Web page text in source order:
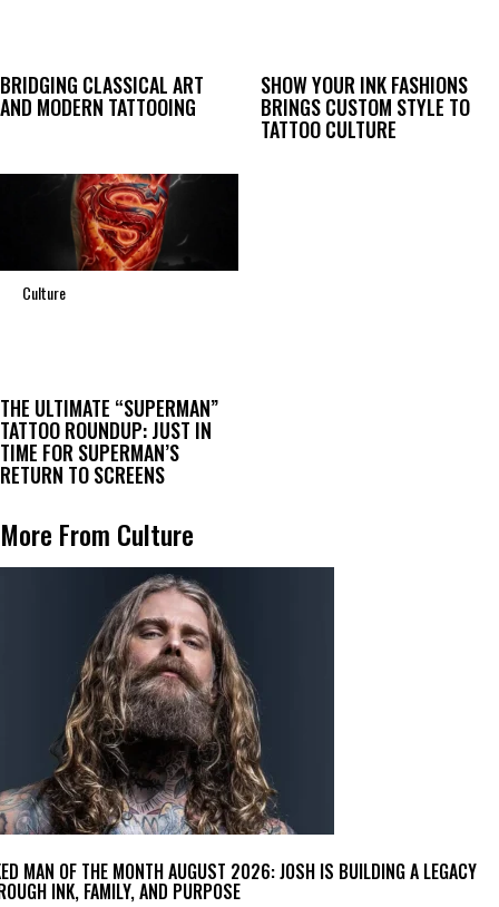
BRIDGING CLASSICAL ART
AND MODERN TATTOOING
SHOW YOUR INK FASHIONS
BRINGS CUSTOM STYLE TO
TATTOO CULTURE
Culture
THE ULTIMATE “SUPERMAN”
TATTOO ROUNDUP: JUST IN
TIME FOR SUPERMAN’S
RETURN TO SCREENS
More From Culture
MAN OF THE MONTH AUGUST 2026: JOSH IS BUILDING A LEGACY
INK, FAMILY, AND PURPOSE